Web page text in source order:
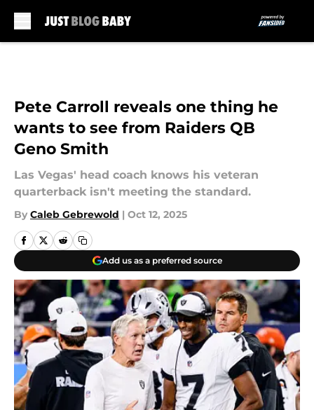
Pete Carroll reveals one thing he
wants to see from Raiders QB
Geno Smith
Las Vegas' head coach knows his veteran
quarterback isn't meeting the standard.
By Caleb Gebrewold | Oct 12, 2025
Add us as a preferred source